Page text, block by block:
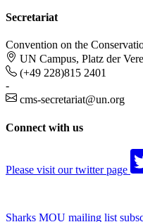
Secretariat
Convention on the
UN Campus, Platz der
(+49 228)815 2401
-
cms-secretariat@un.org
Connect with us
Please visit our twitter page
Sharks MOU mailing list